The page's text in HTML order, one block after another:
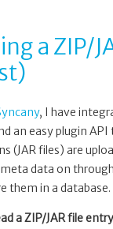
a ZIP/
, I have
an easy plugin
(JAR files) are
data on
them in a database.
a ZIP/JAR file